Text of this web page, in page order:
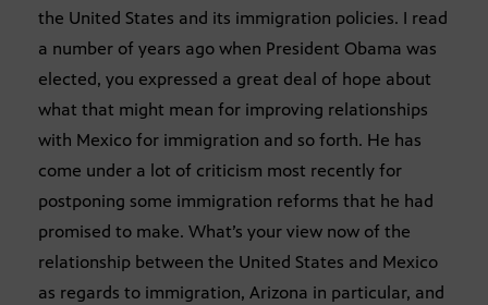
the United States and its immigration policies. I read
a number of years ago when President Obama was
elected, you expressed a great deal of hope about
what that might mean for improving relationships
with Mexico for immigration and so forth. He has
come under a lot of criticism most recently for
postponing some immigration reforms that he had
promised to make. What’s your view now of the
relationship between the United States and Mexico
as regards to immigration, Arizona in particular, and